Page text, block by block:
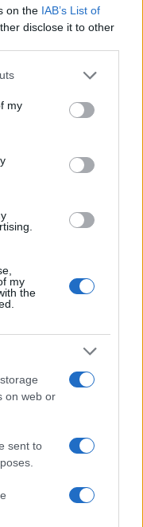
on the IAB’s List of
disclose it to other
one or more Google
You may click to
third-party tags to
in below Google
my
my
the
on web or
sent to
1995.0 1997.5
Administrator of United
card applications for births
year. The gender
as the data presents the
for this year will not be
are given a name, the
rank in alphabetical
the same popularity